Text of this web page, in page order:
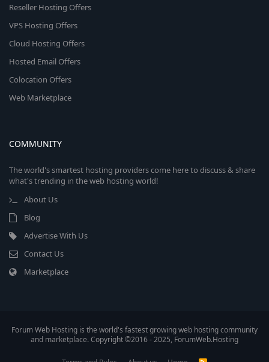
Reseller Hosting Offers
VPS Hosting Offers
Cloud Hosting Offers
Hosted Email Offers
Colocation Offers
Web Marketplace
COMMUNITY
The world's smartest hosting providers come here to discuss & share
what's trending in the web hosting world!
About Us
Blog
Advertise With Us
Contact Us
Marketplace
Forum Web Hosting is the world's fastest growing web hosting community
and marketplace. Copyright ©2016 - 2025, ForumWeb.Hosting